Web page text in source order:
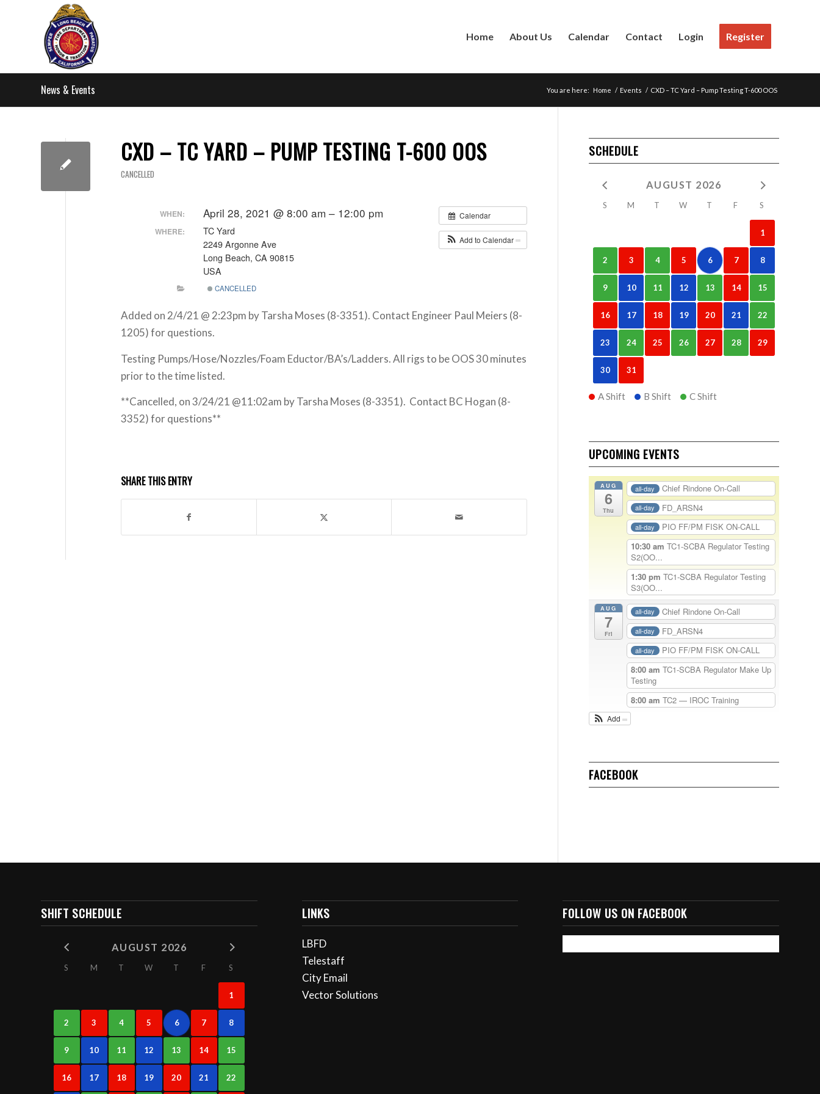
Home About Us Calendar Contact Login Register
News & Events You are here: Home / Events / CXD – TC Yard – Pump Testing T-600 OOS
CXD – TC YARD – PUMP TESTING T-600 OOS
CANCELLED
Calendar
Add to Calendar
WHEN: April 28, 2021 @ 8:00 am – 12:00 pm
WHERE:
TC Yard
2249 Argonne Ave
Long Beach, CA 90815
USA
CANCELLED
Added on 2/4/21 @ 2:23pm by Tarsha Moses (8-3351). Contact Engineer Paul Meiers (8-
1205) for questions.
Testing Pumps/Hose/Nozzles/Foam Eductor/BA’s/Ladders. All rigs to be OOS 30 minutes
prior to the time listed.
**Cancelled, on 3/24/21 @11:02am by Tarsha Moses (8-3351). Contact BC Hogan (8-
3352) for questions**
SHARE THIS ENTRY
SCHEDULE
AUGUST 2026
S M T W T F S
1
2 3 4 5 6 7 8
9 10 11 12 13 14 15
16 17 18 19 20 21 22
23 24 25 26 27 28 29
30 31
A Shift B Shift C Shift
UPCOMING EVENTS
AUG
6
Thu
all-day Chief Rindone On-Call
all-day FD_ARSN4
all-day
PIO FF/PM FISK ON-CALL
10:30 am TC1-SCBA Regulator Testing
S2(OO...
1:30 pm TC1-SCBA Regulator Testing
S3(OO...
AUG
7
Fri
all-day Chief Rindone On-Call
all-day FD_ARSN4
all-day
PIO FF/PM FISK ON-CALL
8:00 am TC1-SCBA Regulator Make Up
Testing
8:00 am TC2 — IROC Training
Add
FACEBOOK
SHIFT SCHEDULE
AUGUST 2026
S M T W T F S
1
2 3 4 5 6 7 8
9 10 11 12 13 14 15
16 17 18 19 20 21 22
LINKS
LBFD
Telestaff
City Email
Vector Solutions
FOLLOW US ON FACEBOOK